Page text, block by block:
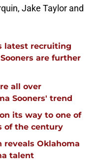
Jake Taylor and
latest recruiting
are further
all over
Sooners' trend
its way to one of
of the century
Oklahoma
talent